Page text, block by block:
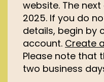
website. The
2025. If you do
details, begin by
account. Create
Please note that
two business